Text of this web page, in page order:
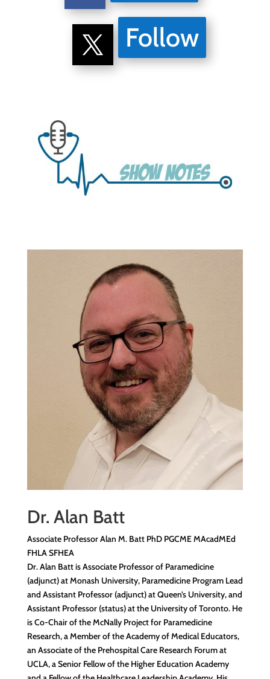
Follow
Dr. Alan Batt
Associate Professor Alan M. Batt PhD PGCME MAcadMEd
FHLA SFHEA
Dr. Alan Batt is Associate Professor of Paramedicine
(adjunct) at Monash University, Paramedicine Program Lead
and Assistant Professor (adjunct) at Queen’s University, and
Assistant Professor (status) at the University of Toronto. He
is Co-Chair of the McNally Project for Paramedicine
Research, a Member of the Academy of Medical Educators,
an Associate of the Prehospital Care Research Forum at
UCLA, a Senior Fellow of the Higher Education Academy